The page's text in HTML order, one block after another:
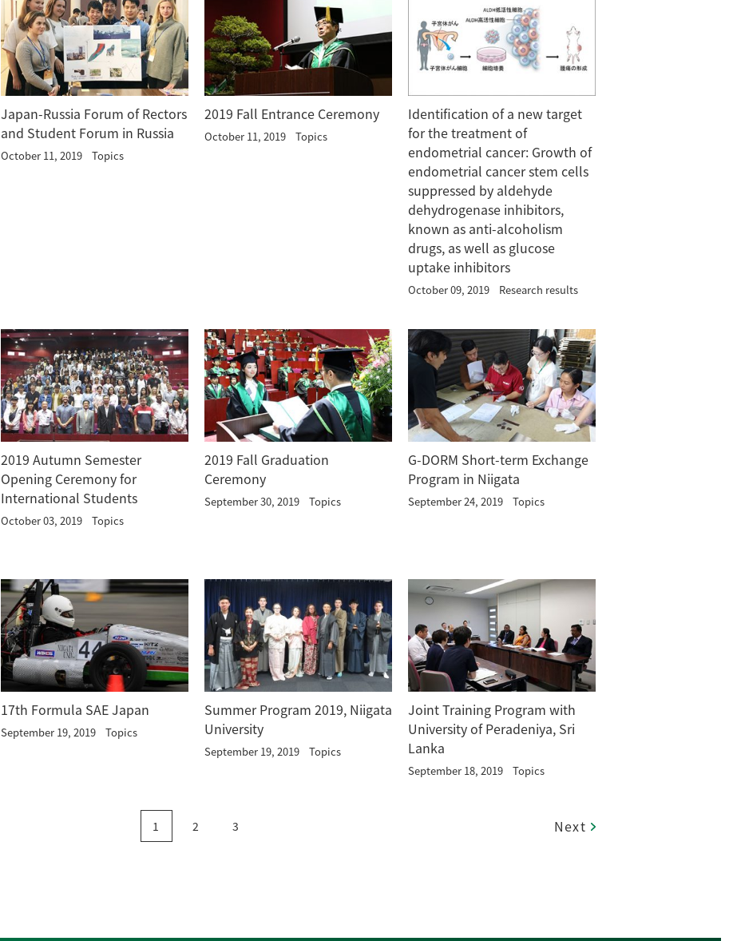
Japan-Russia Forum of Rectors
and Student Forum in Russia
October 11, 2019 Topics
2019 Fall Entrance Ceremony
October 11, 2019 Topics
Identification of a new target
for the treatment of
endometrial cancer: Growth of
endometrial cancer stem cells
suppressed by aldehyde
dehydrogenase inhibitors,
known as anti-alcoholism
drugs, as well as glucose
uptake inhibitors
October 09, 2019 Research results
2019 Autumn Semester
Opening Ceremony for
International Students
October 03, 2019 Topics
2019 Fall Graduation
Ceremony
September 30, 2019 Topics
G-DORM Short-term Exchange
Program in Niigata
September 24, 2019 Topics
17th Formula SAE Japan
September 19, 2019 Topics
Summer Program 2019, Niigata
University
September 19, 2019 Topics
Joint Training Program with
University of Peradeniya, Sri
Lanka
September 18, 2019 Topics
1 2 3 Next